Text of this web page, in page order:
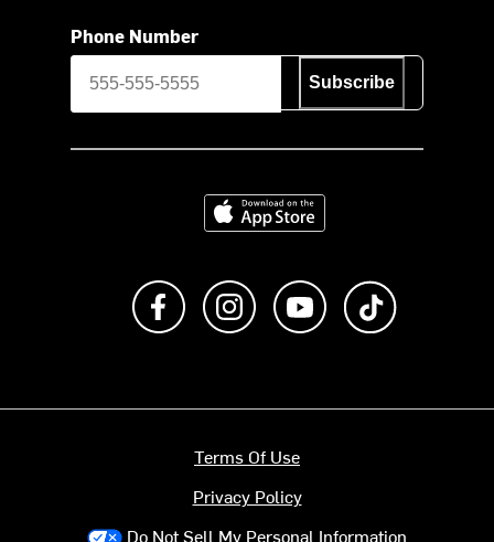
Phone Number
Subscribe
Download on the App Store
Like us on FacebookFollow us on Instagram
Subscribe to us on
Terms Of Use
Privacy Policy
Do Not Sell My Personal Information